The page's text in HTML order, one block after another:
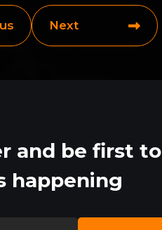
Next
and be first to
happening